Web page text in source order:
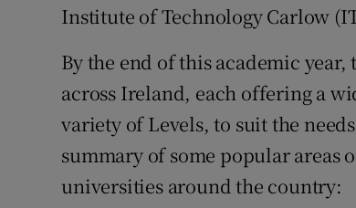
Institute of Technology Carlow
By the end of this academic
across Ireland, each offering a
variety of Levels, to suit the
summary of some popular areas
universities around the country: